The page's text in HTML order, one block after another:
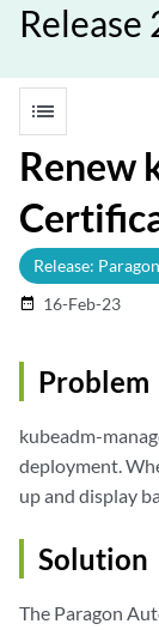
Release
list
Renew
Release:
date_range 16-Feb-23
Problem
kubeadm-
deployment.
up and display
Solution
The Paragon